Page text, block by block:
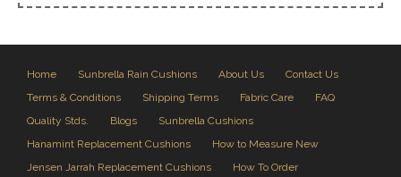
Home Sunbrella Rain Cushions About Us
Contact Us
Terms & Conditions
Shipping Terms Fabric Care
FAQ
Quality Stds.
Blogs
Sunbrella Cushions
Hanamint Replacement Cushions
How to Measure New
Jensen Jarrah Replacement Cushions
How To Order